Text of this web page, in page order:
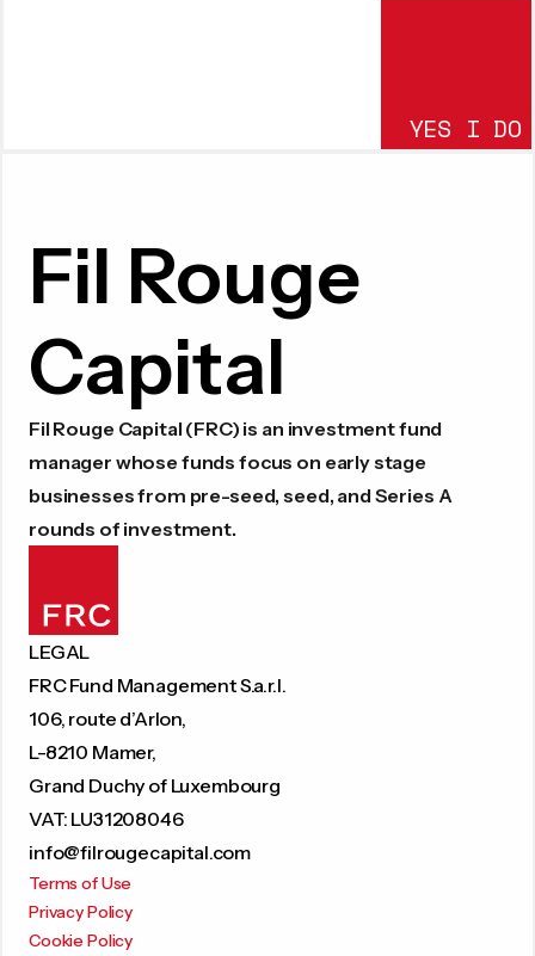
SUBMIT
YES I DO
Fil Rouge
Capital
Fil Rouge Capital (FRC) is an investment fund
manager whose funds focus on early stage
businesses from pre-seed, seed, and Series A
rounds of investment.
LEGAL
FRC Fund Management S.a.r.l.
106, route d’Arlon,
L-8210 Mamer,
Grand Duchy of Luxembourg
VAT: LU31208046
info@filrougecapital.com
Terms of Use
Privacy Policy
Cookie Policy